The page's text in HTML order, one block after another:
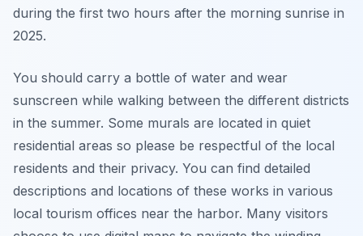
during the first two hours after the morning sunrise in
2025.
You should carry a bottle of water and wear
sunscreen while walking between the different districts
in the summer. Some murals are located in quiet
residential areas so please be respectful of the local
residents and their privacy. You can find detailed
descriptions and locations of these works in various
local tourism offices near the harbor. Many visitors